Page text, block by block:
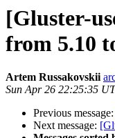
[Gluster-
from 5.10
Artem Russakovskii
Sun Apr 26 22:25:35
Previous message:
Next message: